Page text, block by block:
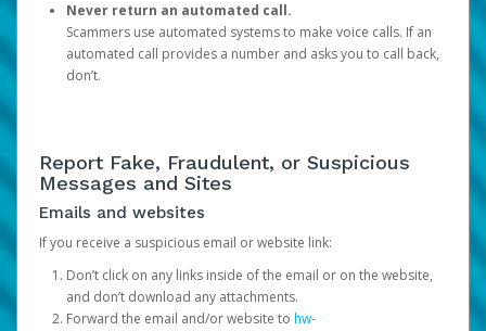
Never return an automated call.
Scammers use automated systems to make voice calls. If an
automated call provides a number and asks you to call back,
don’t.
Report Fake, Fraudulent, or Suspicious
Messages and Sites
Emails and websites
If you receive a suspicious email or website link:
Don’t click on any links inside of the email or on the website,
and don’t download any attachments.
Forward the email and/or website to hw-